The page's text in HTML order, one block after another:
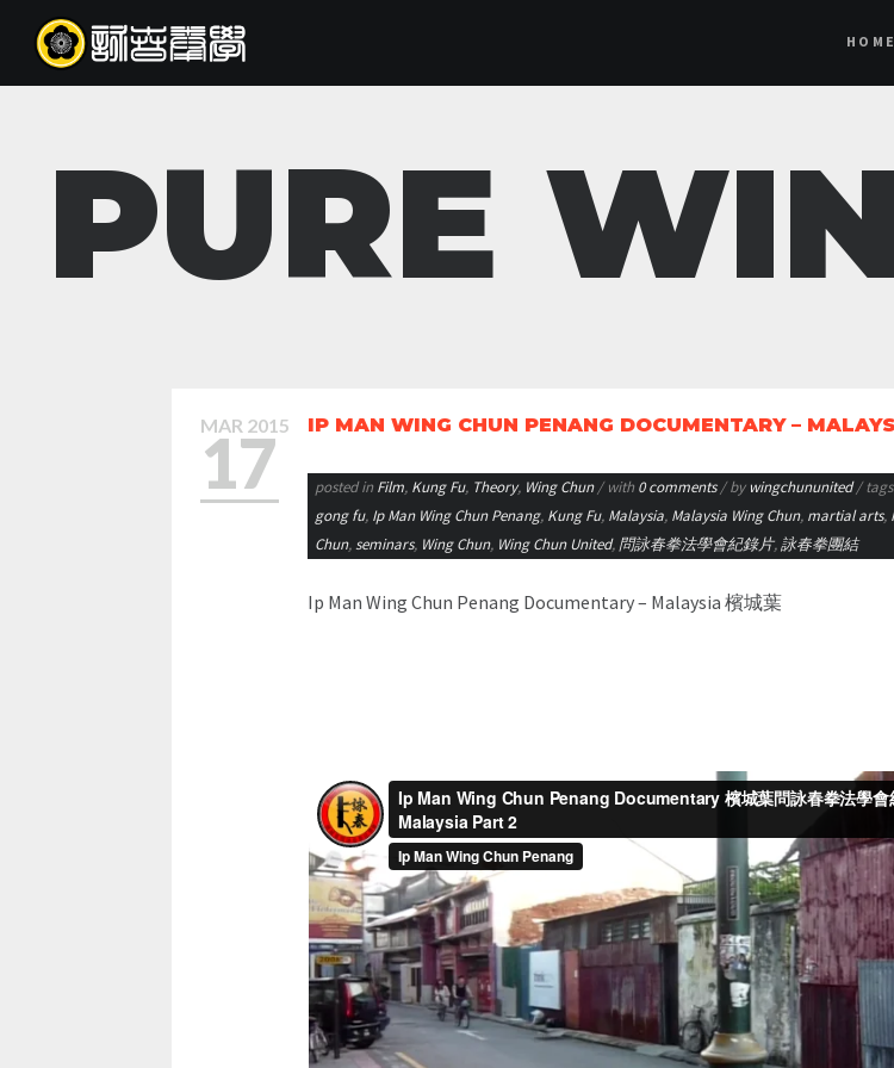
HOME
PURE
MAR 2015
17 IP MAN WING CHUN PENANG DOCUMENTARY –
posted in Film, Kung Fu, Theory, Wing Chun / with 0 comments/ by wingchununited /
gong fu, Ip Man Wing Chun Penang, Kung Fu, Malaysia, Malaysia Wing Chun, martial arts,
Chun,seminars, Wing Chun, Wing Chun United, 問詠春拳法學會紀錄片,詠春拳團結
Ip Man Wing Chun Penang Documentary – Malaysia 檳城葉